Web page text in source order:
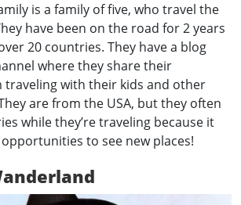
is a family of five, who travel the
have been on the road for 2 years
20 countries. They have a blog
where they share their
traveling with their kids and other
are from the USA, but they often
while they’re traveling because it
to see new places!